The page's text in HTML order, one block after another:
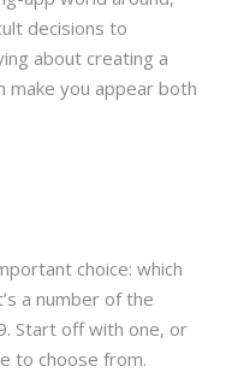
decisions to
about creating a
make you appear both
choice: which
a number of the
Start off with one, or
to choose from.